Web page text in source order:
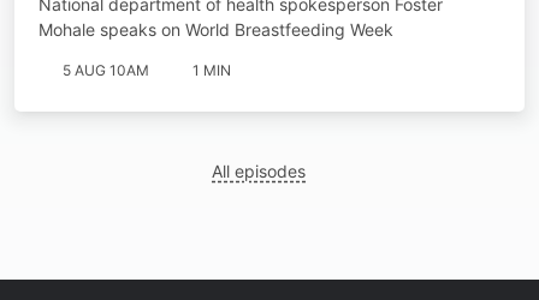
Mohale speaks on World Breastfeeding Week
5 AUG 10AM 1 MIN
All episodes